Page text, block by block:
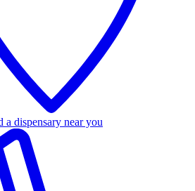
a dispensary near you